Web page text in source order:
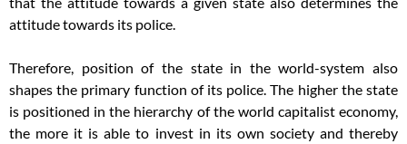
attitude towards its police.
Therefore, position of the state in the world-system also
shapes the primary function of its police. The higher the state
is positioned in the hierarchy of the world capitalist economy,
the more it is able to invest in its own society and thereby